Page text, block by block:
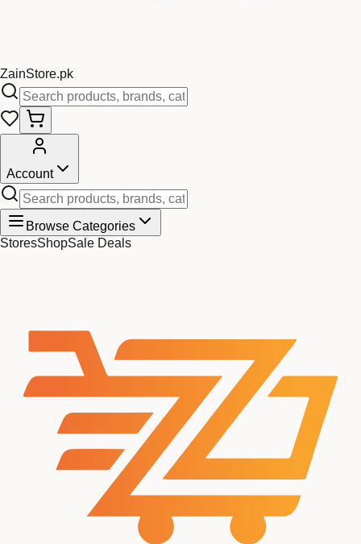
ZainStore.pk
Account
Browse Categories
StoresShopSale Deals